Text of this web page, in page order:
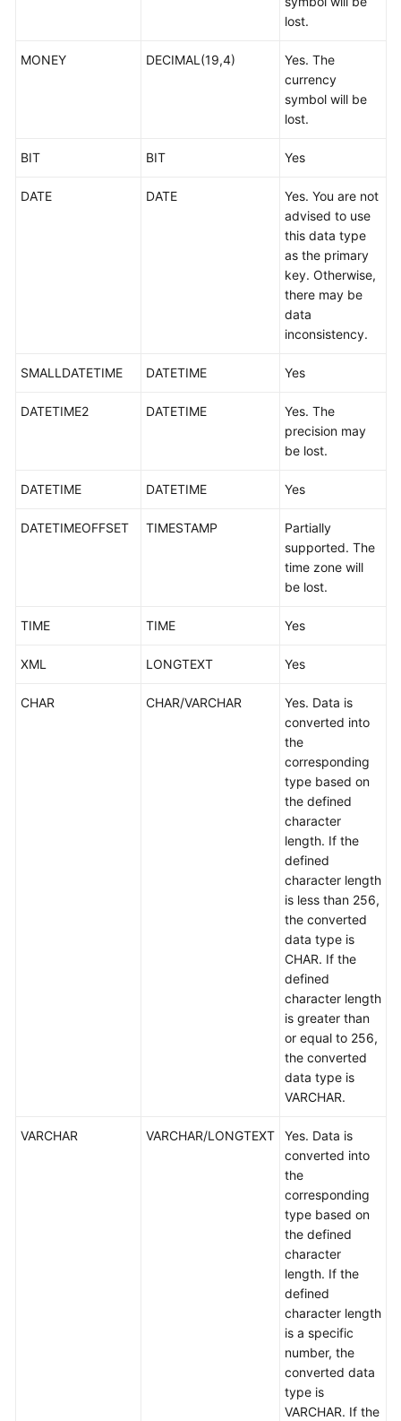
Glossary
Service
Agreement
lost.
MONEY DECIMAL(19,4)
Yes. The
currency
symbol will be
lost.
BIT BIT Yes
DATE DATE
Yes. You are not
advised to use
this data type
as the primary
key. Otherwise,
there may be
data
inconsistency.
SMALLDATETIME DATETIME Yes
DATETIME2 DATETIME
Yes. The
precision may
be lost.
DATETIME DATETIME Yes
DATETIMEOFFSET TIMESTAMP
Partially
supported. The
time zone will
be lost.
TIME TIME Yes
XML LONGTEXT Yes
CHAR CHAR/VARCHAR
Yes. Data is
converted into
the
corresponding
type based on
the defined
character
length. If the
defined
character length
is less than 256,
the converted
data type is
CHAR. If the
defined
character length
is greater than
or equal to 256,
the converted
data type is
VARCHAR.
VARCHAR VARCHAR/LONGTEXT
Yes. Data is
converted into
the
corresponding
type based on
the defined
character
length. If the
defined
character length
is a specific
number, the
converted data
type is
VARCHAR. If the